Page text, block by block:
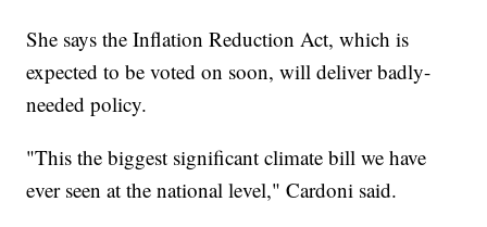
She says the Inflation Reduction Act, which is
expected to be voted on soon, will deliver badly-
needed policy.
"This the biggest significant climate bill we have
ever seen at the national level," Cardoni said.